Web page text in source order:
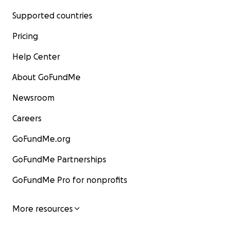
Supported countries
Pricing
Help Center
About GoFundMe
Newsroom
Careers
GoFundMe.org
GoFundMe Partnerships
GoFundMe Pro for nonprofits
More resources